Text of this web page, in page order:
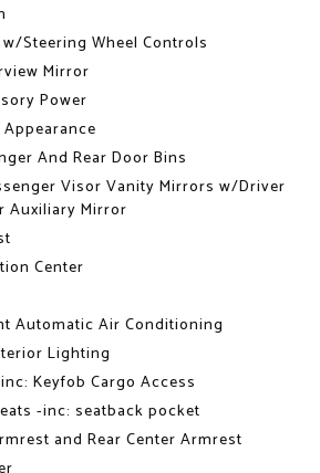
Steering Wheel Controls
Mirror
Power
And Rear Door Bins
Visor Vanity Mirrors w/Driver
Auxiliary Mirror
Center
Automatic Air Conditioning
Lighting
Keyfob Cargo Access
-inc: seatback pocket
and Rear Center Armrest